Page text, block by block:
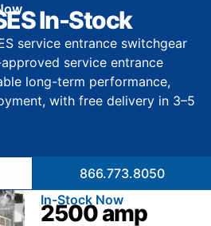
In-Stock
service entrance switchgear
service entrance
long-term performance,
with free delivery in 3–5
866.773.8050
In-Stock Now
2500 amp